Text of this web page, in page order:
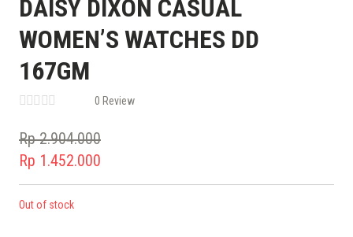
DAISY DIXON CASUAL
WOMEN’S WATCHES DD
167GM
0 Review
Rp2.904.000
Original
price
was:
Rp 1.452.000
Current
price
Out of stock